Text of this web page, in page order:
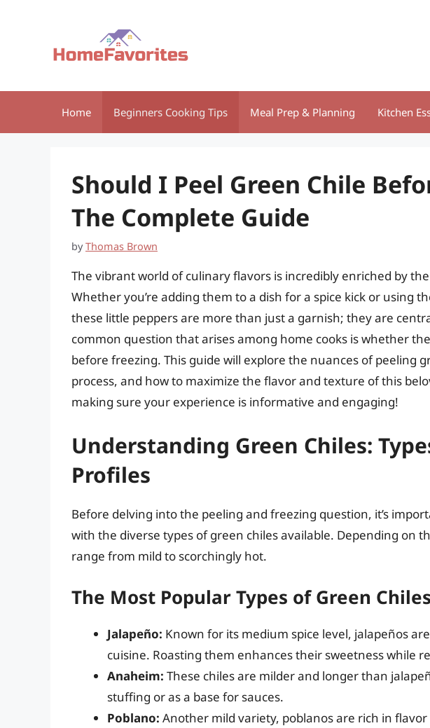
Home Beginners Cooking Tips Meal Prep & Planning Kitchen
Should I Peel Green Chile
The Complete Guide
byThomas Brown
The vibrant world of culinary flavors is incredibly enriched by
Whether you’re adding them to a dish for a spice kick or using
these little peppers are more than just a garnish; they are
common question that arises among home cooks is whether
before freezing. This guide will explore the nuances of peeling
process, and how to maximize the flavor and texture of this
making sure your experience is informative and engaging!
Understanding Green Chiles:
Profiles
Before delving into the peeling and freezing question, it’s
with the diverse types of green chiles available. Depending on
range from mild to scorchingly hot.
The Most Popular Types of Green Chiles
Jalapeño: Known for its medium spice level, jalapeños
cuisine. Roasting them enhances their sweetness while
Anaheim: These chiles are milder and longer than
stuffing or as a base for sauces.
Poblano: Another mild variety, poblanos are rich in